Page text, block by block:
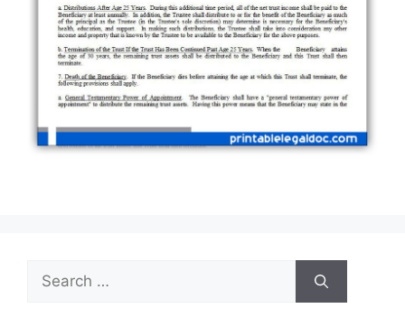
Search
for: